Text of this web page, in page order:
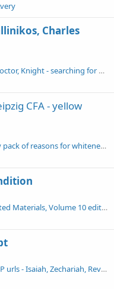
Charles
Simonides titles in publications, Doctor, Knight - searching for 1853 Painter's Manual - chronological list of publications
CFA - yellow
contras who come up with variety pack of reasons for whiteness of Leipzig pages - Snapp, Hixson, McGrane, Peterson, Edward Andrews, British Library
Conservation of Leather and Related Materials, Volume 10 edited by Marion Kite, Roy Thomson
the Sinaiticus Arabic notes and CSP urls - Isaiah, Zechariah, Revelation